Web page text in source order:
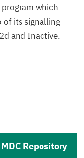
which
of its signalling
and Inactive.
Repository